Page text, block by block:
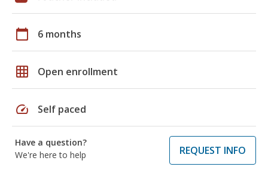
calendar_today 6 months
grid_on Open enrollment
speed Self paced
Have a question?
We're here to help
REQUEST INFO